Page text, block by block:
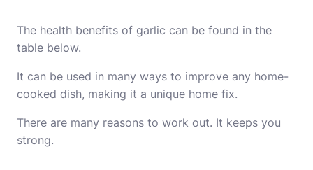
The health benefits of garlic can be found in the
table below.
It can be used in many ways to improve any home-
cooked dish, making it a unique home fix.
There are many reasons to work out. It keeps you
strong.